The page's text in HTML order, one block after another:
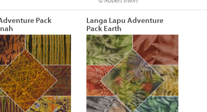
Pack
Langa Lapu Adventure
Pack Earth